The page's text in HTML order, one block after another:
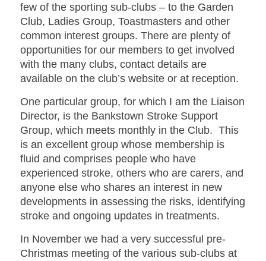
few of the sporting sub-clubs – to the Garden
Club, Ladies Group, Toastmasters and other
common interest groups. There are plenty of
opportunities for our members to get involved
with the many clubs, contact details are
available on the club’s website or at reception.
One particular group, for which I am the Liaison
Director, is the Bankstown Stroke Support
Group, which meets monthly in the Club. This
is an excellent group whose membership is
fluid and comprises people who have
experienced stroke, others who are carers, and
anyone else who shares an interest in new
developments in assessing the risks, identifying
stroke and ongoing updates in treatments.
In November we had a very successful pre-
Christmas meeting of the various sub-clubs at